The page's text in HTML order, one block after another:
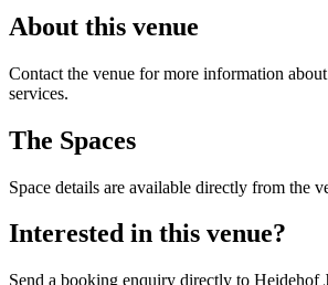
About this venue
Contact the venue for more information
services.
The Spaces
Space details are available directly from the
Interested in this venue?
Send a booking enquiry directly to Heidehof